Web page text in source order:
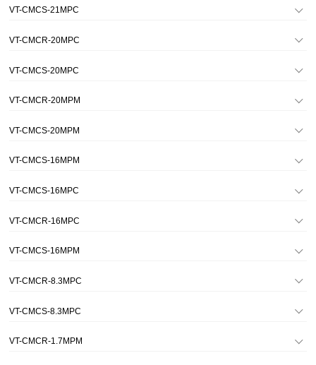
VT-CMCS-21MPC
VT-CMCR-20MPC
VT-CMCS-20MPC
VT-CMCR-20MPM
VT-CMCS-20MPM
VT-CMCS-16MPM
VT-CMCS-16MPC
VT-CMCR-16MPC
VT-CMCS-16MPM
VT-CMCR-8.3MPC
VT-CMCS-8.3MPC
VT-CMCR-1.7MPM